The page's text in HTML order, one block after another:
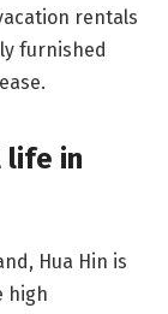
rentals
furnished
life in
Hua Hin is
high